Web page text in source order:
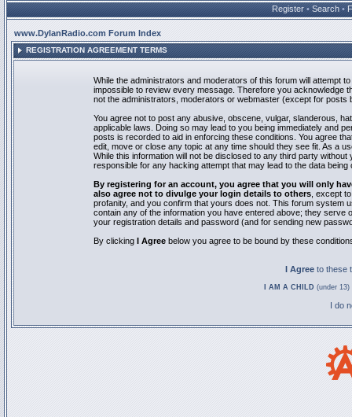
Register • Search •
www.DylanRadio.com Forum Index
REGISTRATION AGREEMENT TERMS
While the administrators and moderators of this forum will attempt
impossible to review every message. Therefore you acknowledge
not the administrators, moderators or webmaster (except for posts
You agree not to post any abusive, obscene, vulgar, slanderous,
applicable laws. Doing so may lead to you being immediately and
posts is recorded to aid in enforcing these conditions. You agree
edit, move or close any topic at any time should they see fit. As a
While this information will not be disclosed to any third party
responsible for any hacking attempt that may lead to the data being
By registering for an account, you agree that you will only
also agree not to divulge your login details to others , except
profanity, and you confirm that yours does not. This forum system
contain any of the information you have entered above; they
your registration details and password (and for sending new
By clicking I Agree below you agree to be bound by these
I Agree to these
I AM A CHILD (under
I do